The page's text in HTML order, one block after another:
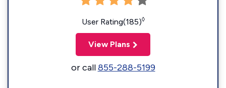
User Rating(185)◊
View Plans
or call855-288-5199